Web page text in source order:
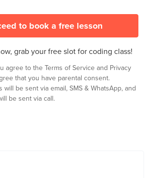
to book a free lesson
grab your free slot for coding class!
agree to the Terms of Service and Privacy
that you have parental consent.
will be sent via email, SMS & WhatsApp, and
be sent via call.